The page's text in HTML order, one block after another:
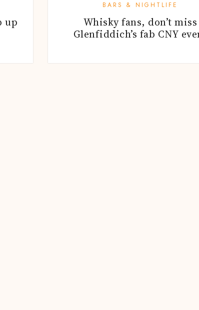
up
BARS & NIGHTLIFE
Whisky fans, don’t miss
Glenfiddich’s fab CNY